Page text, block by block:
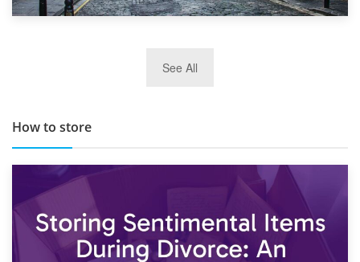
TOP 10 Storage Companies in Scotland 2019
See All
How to store